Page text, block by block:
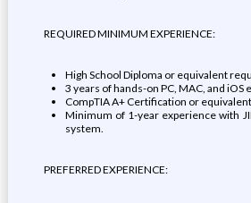
REQUIRED MINIMUM EXPERIENCE:
High School Diploma or equivalent
3 years of hands-on PC, MAC, and iOS
CompTIA A+ Certification or
Minimum of 1-year experience with
system.
PREFERRED EXPERIENCE: